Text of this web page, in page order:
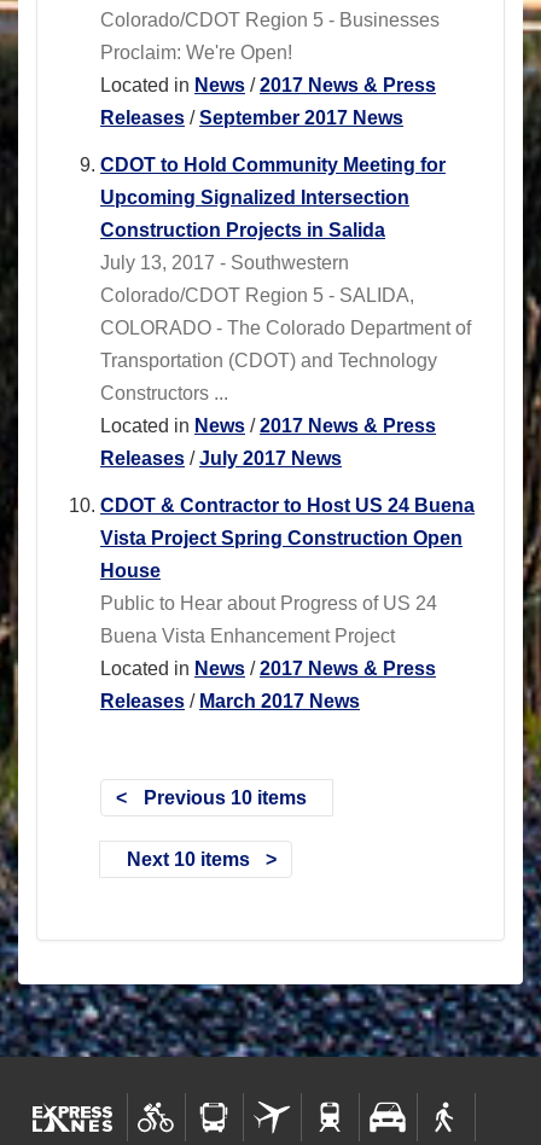
Colorado/CDOT Region 5 - Businesses
Proclaim: We're Open!
Located in News /2017 News & Press
Releases /September 2017 News
CDOT to Hold Community Meeting for
Upcoming Signalized Intersection
Construction Projects in Salida
July 13, 2017 - Southwestern
Colorado/CDOT Region 5 - SALIDA,
COLORADO - The Colorado Department of
Transportation (CDOT) and Technology
Constructors ...
Located in News /2017 News & Press
Releases /July 2017 News
CDOT & Contractor to Host US 24 Buena
Vista Project Spring Construction Open
House
Public to Hear about Progress of US 24
Buena Vista Enhancement Project
Located in News /2017 News & Press
Releases / March 2017 News
Previous 10 items
Next 10 items